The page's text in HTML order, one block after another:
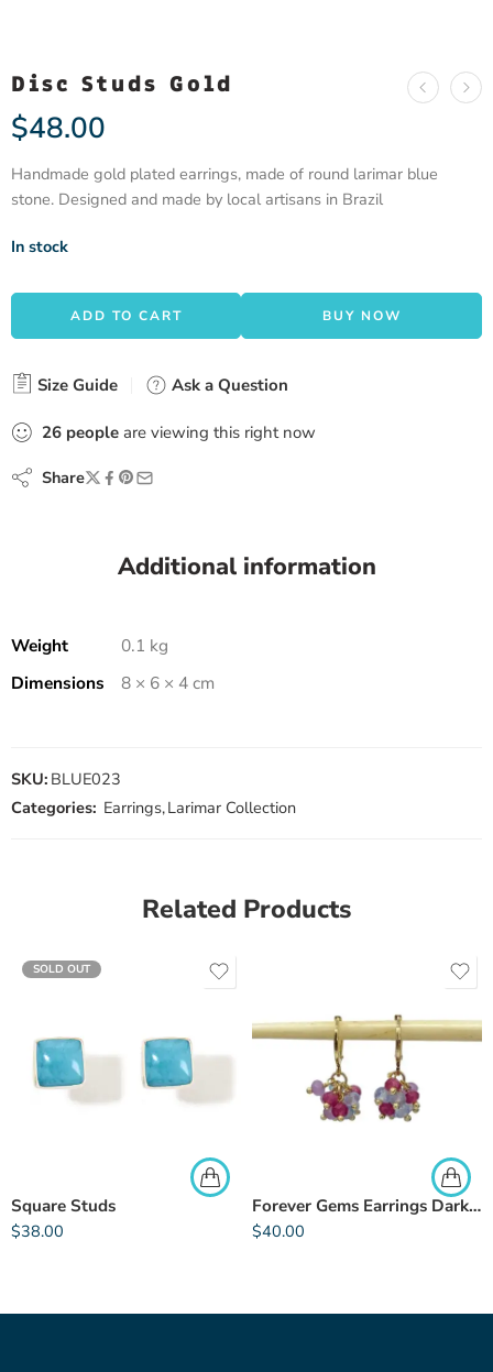
Disc Studs Gold
$48.00
Handmade gold plated earrings, made of round larimar blue
stone. Designed and made by local artisans in Brazil
In stock
ADD TO CART BUY NOW
Size Guide Ask a Question
26 people are viewing this right now
Share
Additional information
Weight
0.1 kg
Dimensions
8 × 6 × 4 cm
SKU: BLUE023
Categories: Earrings,Larimar Collection
Related Products
SOLD OUT
Square Studs
$38.00
Forever Gems Earrings Dark Pink
$40.00